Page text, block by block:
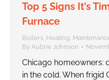
Top 5 Signs It’s
Furnace
Boilers, Heating,
By Aubrie Johnson
Chicago homeowners:
in the cold. When frigid